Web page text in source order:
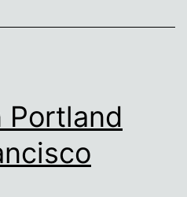
Portland